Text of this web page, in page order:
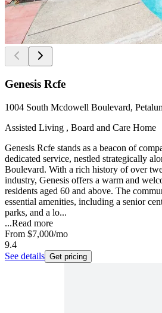
Genesis Rcfe
1004 South Mcdowell Boulevard,
Assisted Living , Board and Care Home
Genesis Rcfe stands as a beacon of
dedicated service, nestled strategically
Boulevard. With a rich history of over
industry, Genesis offers a warm and
residents aged 60 and above. The
essential amenities, including a senior
parks, and a lo...
...Read more
From $7,000/mo
9.4
See details Get pricing